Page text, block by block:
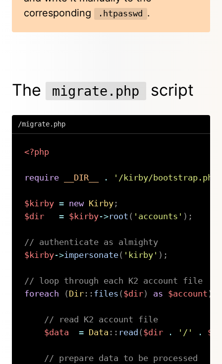
corresponding
.htpasswd .
The migrate.php script
/migrate.php
<?php
require __DIR__ . '/kirby/bootstrap.php'
$kirby = new Kirby;
$dir
= $kirby->root ( 'accounts' ) ;
// authenticate as almighty
$kirby->impersonate( 'kirby' ) ;
// loop through each K2 account file
foreach
( Dir:: files ( $dir) as $account )
// read K2 account file
$data
= Data :: read ( $dir . '/' .
// prepare data to be processed